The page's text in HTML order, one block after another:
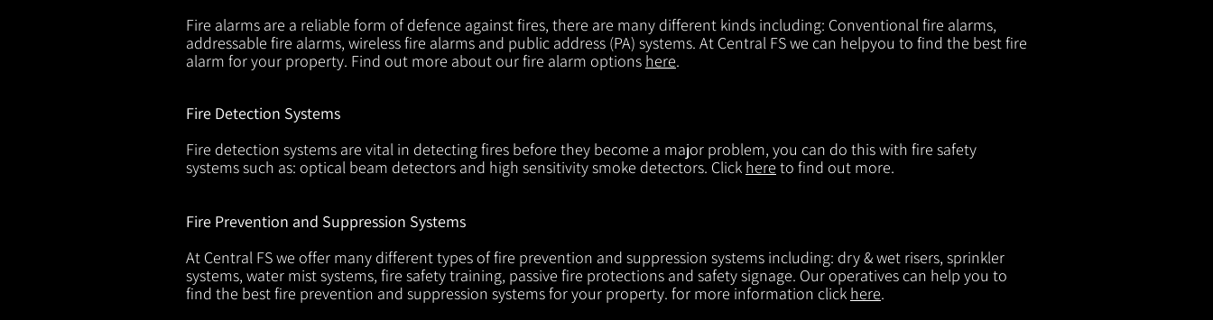
Fire alarms are a reliable form of defence against fires, there are many different kinds including: Conventional fire alarms,
addressable fire alarms, wireless fire alarms and public address (PA) systems. At Central FS we can helpyou to find the best fire
alarm for your property. Find out more about our fire alarm options here.
Fire Detection Systems
Fire detection systems are vital in detecting fires before they become a major problem, you can do this with fire safety
systems such as: optical beam detectors and high sensitivity smoke detectors. Click here to find out more.
Fire Prevention and Suppression Systems
At Central FS we offer many different types of fire prevention and suppression systems including: dry & wet risers, sprinkler
systems, water mist systems, fire safety training, passive fire protections and safety signage. Our operatives can help you to
find the best fire prevention and suppression systems for your property. for more information click here.